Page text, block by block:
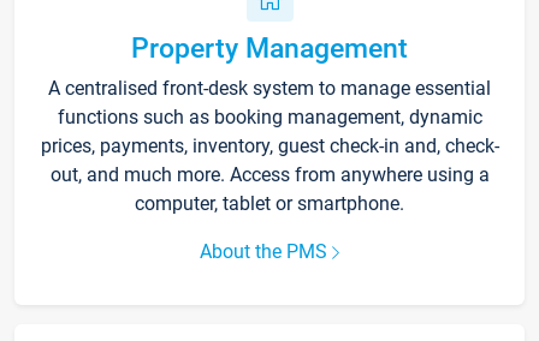
Property Management
A centralised front-desk system to manage essential
functions such as booking management, dynamic
prices, payments, inventory, guest check-in and, check-
out, and much more. Access from anywhere using a
computer, tablet or smartphone.
About the PMS